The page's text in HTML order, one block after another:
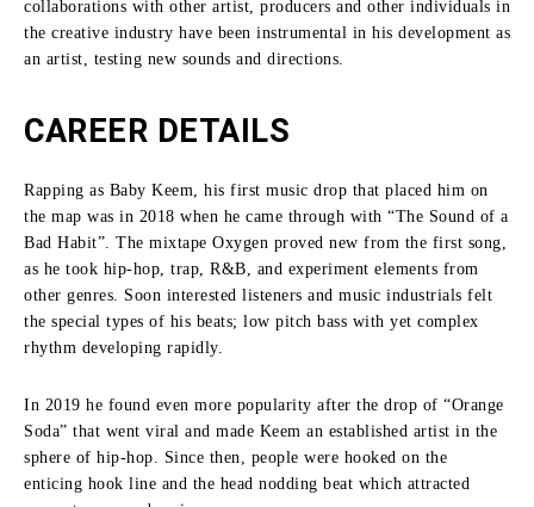
collaborations with other artist, producers and other individuals in
the creative industry have been instrumental in his development as
an artist, testing new sounds and directions.
CAREER DETAILS
Rapping as Baby Keem, his first music drop that placed him on
the map was in 2018 when he came through with “The Sound of a
Bad Habit”. The mixtape Oxygen proved new from the first song,
as he took hip-hop, trap, R&B, and experiment elements from
other genres.
Soon interested listeners and music industrials felt
the special types of his beats; low pitch bass with yet complex
rhythm developing rapidly.
In 2019 he found even more popularity after the drop of “Orange
Soda” that went viral and made Keem an established artist in the
sphere of hip-hop.
Since then, people were hooked on the
enticing hook line and the head nodding beat which attracted